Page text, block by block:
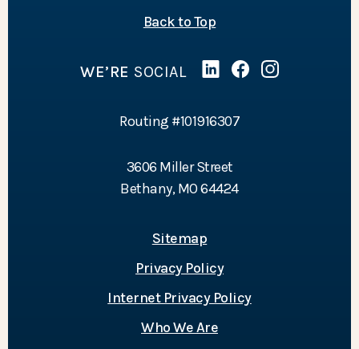
Back to Topof the page
WE’RE SOCIAL Linked In
(Opens in a new
Facebook
(Opens in a new
Instagram
(Opens in a
Routing #101916307
3606 Miller Street
Bethany, MO 64424
Sitemap
Privacy Policy
Internet Privacy Policy
Who We Are